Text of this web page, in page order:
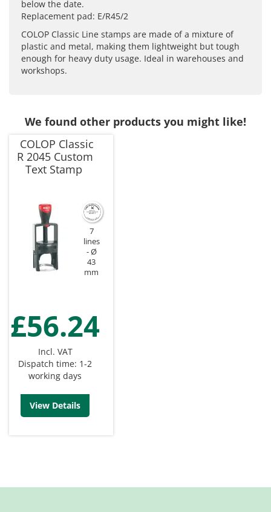
below the date.
Replacement pad: E/R45/2
COLOP Classic Line stamps are made of a mixture of
plastic and metal, making them lightweight but tough
enough for heavy duty usage. Ideal in warehouses and
workshops.
We found other products you might like!
COLOP Classic
R 2045 Custom
Text Stamp
7
lines
Ø
43
mm
£56.24
Incl. VAT
Dispatch time: 1-2
working days
View Details